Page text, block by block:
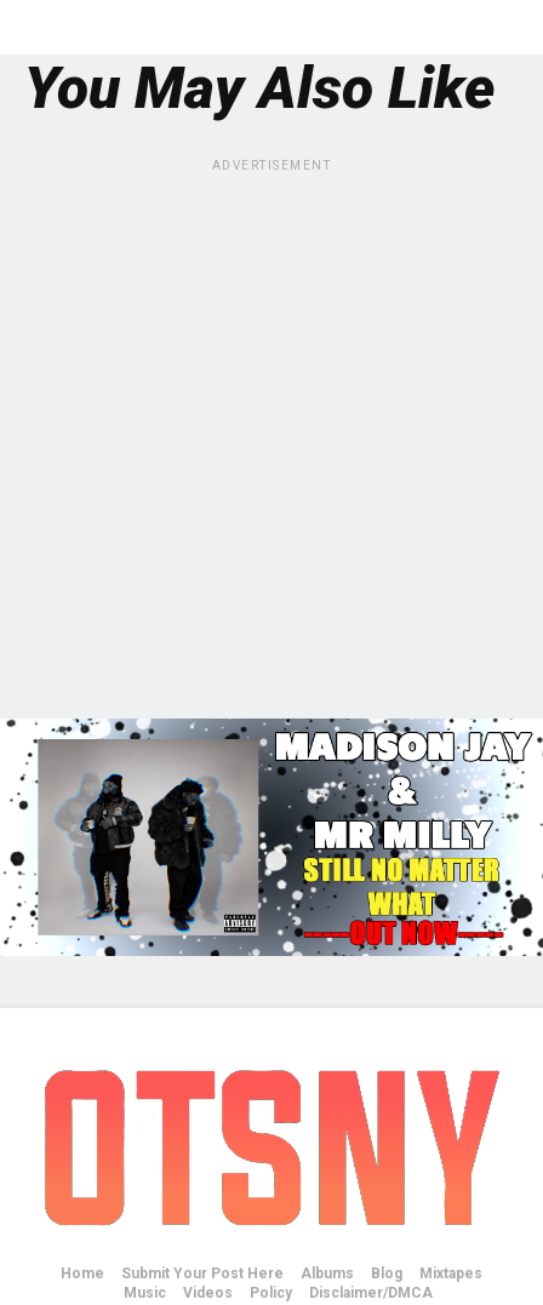
You May Also Like
ADVERTISEMENT
Home Submit Your Post Here Albums Blog
Mixtapes
Music
Videos Policy Disclaimer/DMCA